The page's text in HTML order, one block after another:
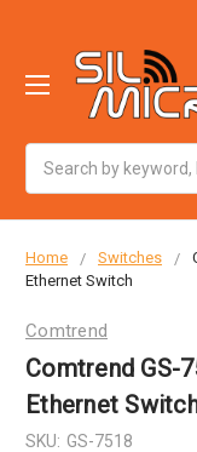
Home Switches
Ethernet Switch
Comtrend
Comtrend GS-
Ethernet
SKU: GS-7518